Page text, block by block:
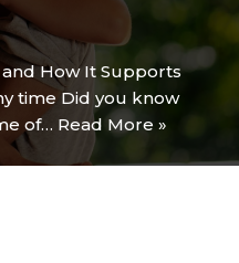
How It Supports
time Did you know
of… Read More »